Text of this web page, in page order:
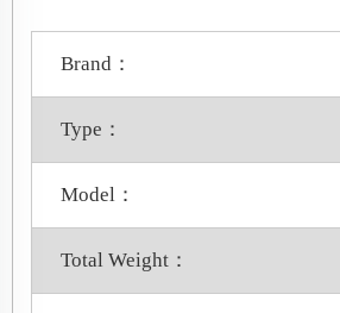
Brand：
Type：
Model：
Total Weight：